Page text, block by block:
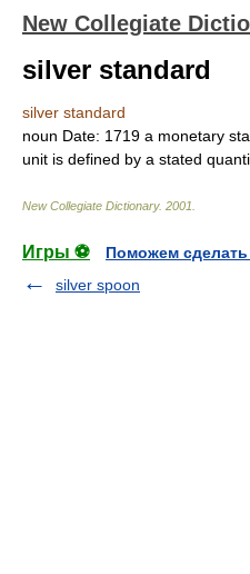
New Collegiate
silver standard
silver standard
noun Date: 1719 a monetary
unit is defined by a stated
New Collegiate Dictionary. 2001
Игры ⚽
Поможем
silver spoon